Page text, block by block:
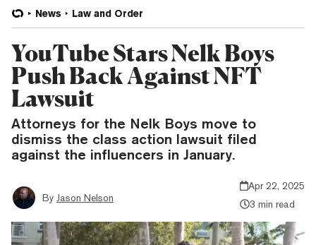
News Law and Order
YouTube Stars Nelk Boys
Push Back Against NFT
Lawsuit
Attorneys for the Nelk Boys move to
dismiss the class action lawsuit filed
against the influencers in January.
By Jason Nelson
Apr 22, 2025
3 min read